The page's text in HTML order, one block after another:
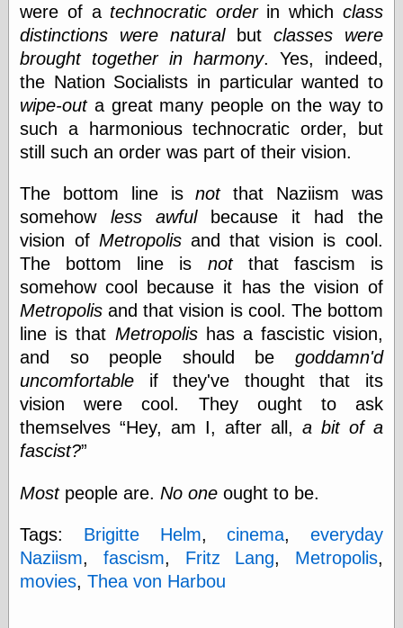
Internet Radio
KCRW
Pandora Radio
WTTS
Miscellany
Blog at the End
of Time, the
Chocolate Nerd,
Cliff House
Project
Damn Interesting
Dark Roasted
Blend
DataIsNature
East Ghost —
Haunts and
Hauntings
Faces from the
Futility Closet
Hyperbole and a
Half
were of a technocratic orderin which class
distinctions were naturalbut classes were
brought together in harmony. Yes, indeed,
the Nation Socialists in particular wanted to
wipe-outa great many people on the way to
such a harmonious technocratic order, but
still such an order was part of their vision.
The bottom line isnotthat Naziism was
somehow less awfulbecause it had the
vision of Metropolisand that vision is cool.
The bottom line is notthat fascism is
somehow cool because it has the vision of
Metropolis and that vision is cool. The bottom
line is that Metropolishas a fascistic vision,
and so people should be goddamn'd
uncomfortable if they've thought that its
vision were cool. They ought to ask
themselves Hey, am I, after all, a bit of a
fascist?
Mostpeople are.No one ought to be.
Tags: Brigitte Helm,cinema, everyday
Naziism, fascism, Fritz Lang, Metropolis,
movies,Thea von Harbou